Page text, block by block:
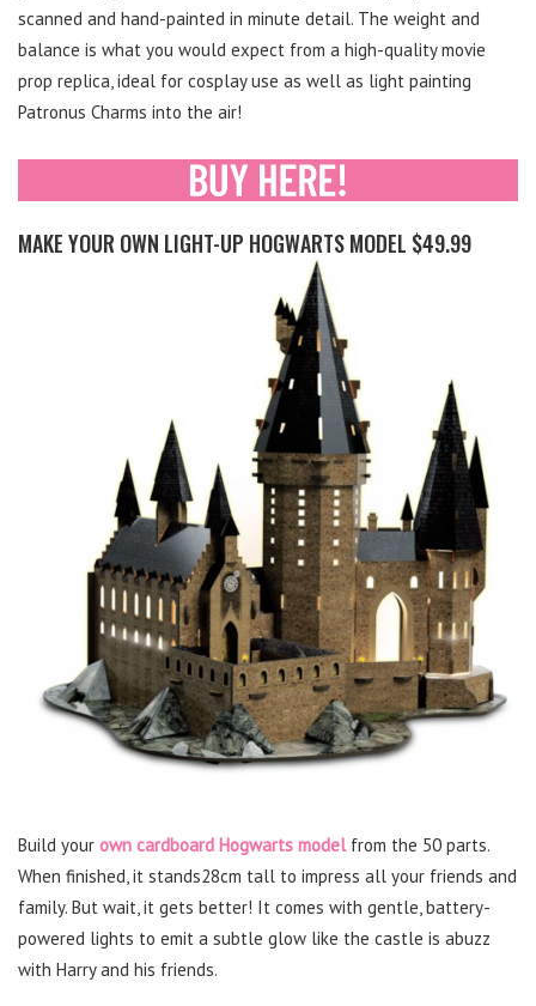
scanned and hand-painted in minute detail. The weight and
balance is what you would expect from a high-quality movie
prop replica, ideal for cosplay use as well as light painting
Patronus Charms into the air!
MAKE YOUR OWN LIGHT-UP HOGWARTS MODEL $49.99
Build your own cardboard Hogwarts modelfrom the 50 parts.
When finished, it stands28cm tall to impress all your friends and
family. But wait, it gets better! It comes with gentle, battery-
powered lights to emit a subtle glow like the castle is abuzz
with Harry and his friends.